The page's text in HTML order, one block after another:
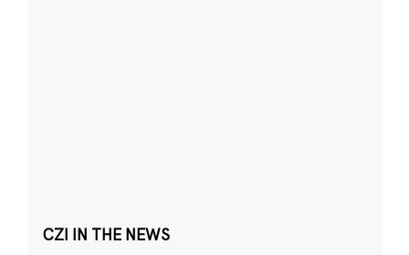
CZI IN THE NEWS